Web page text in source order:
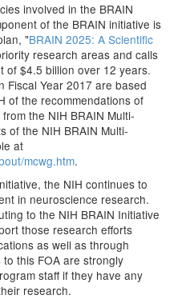
involved in the BRAIN
of the BRAIN initiative is
"BRAIN 2025: A Scientific
research areas and calls
of $4.5 billion over 12 years.
Fiscal Year 2017 are based
of the recommendations of
the NIH BRAIN Multi-
of the NIH BRAIN Multi-
at
mcwg.htm.
the NIH continues to
in neuroscience research.
to the NIH BRAIN Initiative
those research efforts
as well as through
this FOA are strongly
staff if they have any
research.